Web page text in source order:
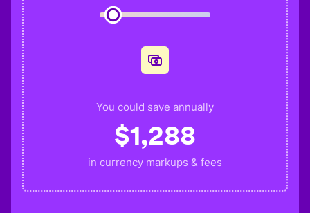
You could save annually
$1,288
in currency markups & fees